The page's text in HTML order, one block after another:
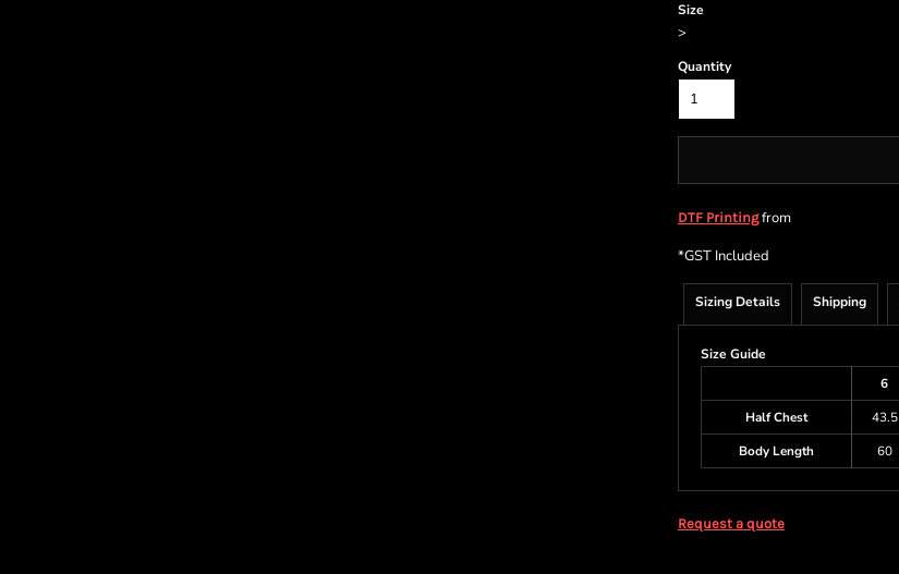
Size
>
Quantity
DTF Printingfrom
*GST Included
Sizing Details Shipping
Size Guide
6
Half Chest
43.5
Body Length
60
Request a quote